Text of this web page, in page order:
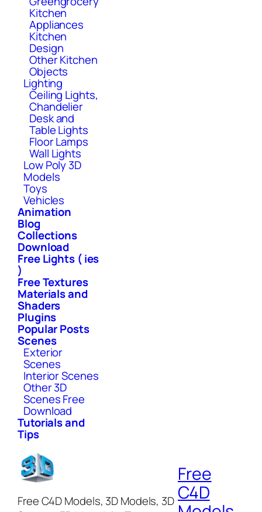
Kitchen
Appliances
Kitchen
Design
Other Kitchen
Objects
Lighting
Ceiling Lights,
Chandelier
Desk and
Table Lights
Floor Lamps
Wall Lights
Low Poly 3D
Models
Toys
Vehicles
Animation
Blog
Collections
Download
Free Lights ( ies
)
Free Textures
Materials and
Shaders
Plugins
Popular Posts
Scenes
Exterior
Scenes
Interior Scenes
Other 3D
Scenes Free
Download
Tutorials and
Tips
Free C4D Models, 3D Models, 3D
Free
C4D